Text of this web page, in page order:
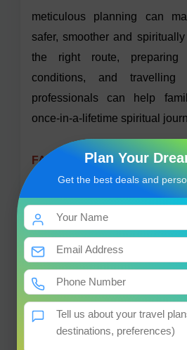
meticulous planning can
safer, smoother and
the right route,
conditions, and travelling
professionals can help
once-in-a-lifetime spiritual
FAQs
1. Is Kailash Mansarovar
holders?
Yes, OCI card holders with a
OCI card and required Tibet
participate in the Kailash
through tour operators based
2. Are Indian passport
Plan Your
Get the best deals and